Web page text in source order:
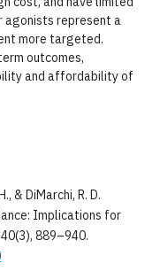
represent a
more targeted.
outcomes,
and affordability of
& DiMarchi, R. D.
Implications for
889–940.